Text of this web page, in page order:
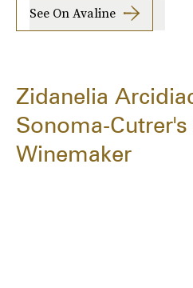
See On Avaline
Zidanelia
Sonoma-
Winemaker